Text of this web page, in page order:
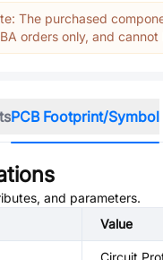
The purchased
orders only, and
PCB Footprint/Symbol
and parameters.
Value
Circuit